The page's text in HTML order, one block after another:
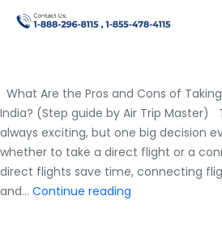
What Are the Pros and Cons of
India? (Step guide by Air Trip Master)
always exciting, but one big decision
whether to take a direct flight or a
direct flights save time, connecting
and… Continue reading